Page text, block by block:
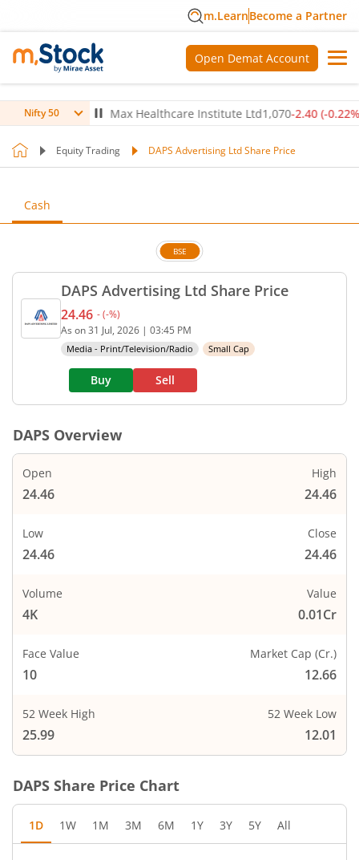
m.LearnBecome a Partner
Open Demat Account
Nifty 50
-0.14%)▼ Max Healthcare Institute Ltd1,070-2.40(-0.22%)▼
Equity Trading DAPS Advertising Ltd Share Price
Cash
DAPS Advertising Ltd Share Price
BSE
Current price 24.46 rupees. No change in value,
24.46 -(-%)
As on31 Jul, 2026 | 03:45 PM
Media - Print/Television/Radio Small Cap
Buy Sell
DAPS Overview
Open
24.46
High
24.46
Low
24.46
Close
24.46
Volume
4K
Value
0.01Cr
Face Value
10
Market Cap (Cr.)
12.66
52 Week High
25.99
52 Week Low
12.01
DAPS Share Price Chart
1D 1W 1M 3M 6M 1Y 3Y 5Y All